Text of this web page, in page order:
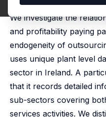
We investigate the
and profitability paying
endogeneity of
uses unique plant level
sector in Ireland. A
that it records detailed
sub-sectors covering
services activities. We